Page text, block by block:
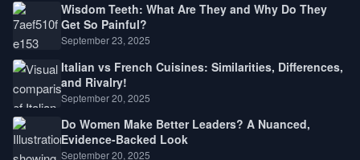
Wisdom Teeth: What Are They and Why Do They
Get So Painful?
September 23, 2025
Italian vs French Cuisines: Similarities, Differences,
and Rivalry!
September 20, 2025
Do Women Make Better Leaders? A Nuanced,
Evidence-Backed Look
September 20, 2025